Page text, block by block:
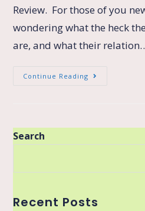
Review. For those of you
wondering what the heck
are, and what their
Continue Reading
Search
Recent Posts